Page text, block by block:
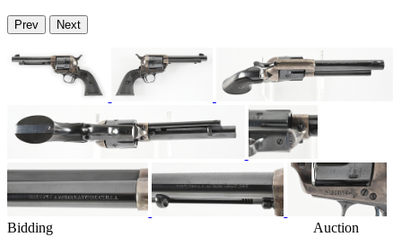
Prev Next
Bidding
Auction